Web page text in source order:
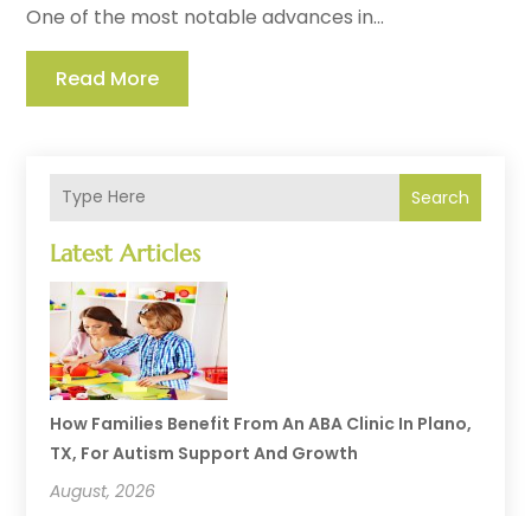
Search
Latest Articles
How Families Benefit From An ABA Clinic In Plano,
TX, For Autism Support And Growth
August, 2026
One of the most notable advances in...
Read More